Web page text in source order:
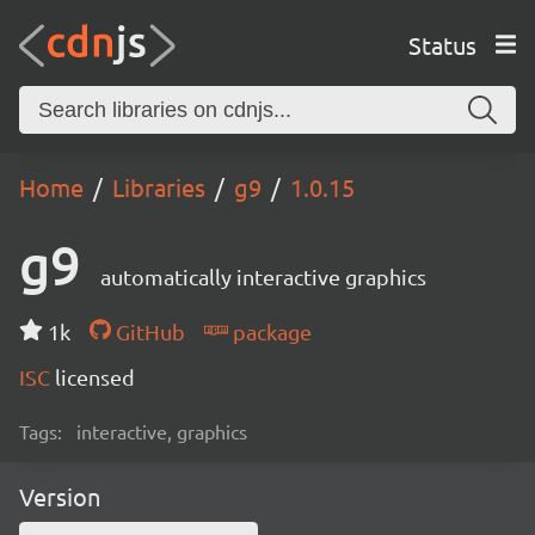
Status
Home Libraries g9 1.0.15
g9 automatically interactive graphics
1k GitHub
package
ISC licensed
Tags: interactive, graphics
Version